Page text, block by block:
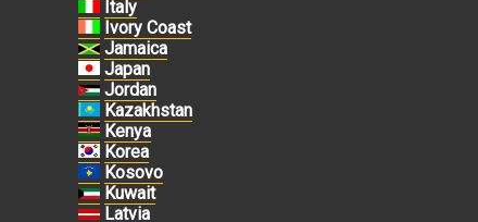
Italy
Ivory Coast
Jamaica
Japan
Jordan
Kazakhstan
Kenya
Korea
Kosovo
Kuwait
Latvia